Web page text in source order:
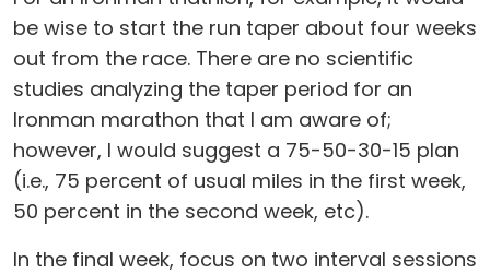
be wise to start the run taper about four weeks
out from the race. There are no scientific
studies analyzing the taper period for an
Ironman marathon that I am aware of;
however, I would suggest a 75-50-30-15 plan
(i.e., 75 percent of usual miles in the first week,
50 percent in the second week, etc).
In the final week, focus on two interval sessions